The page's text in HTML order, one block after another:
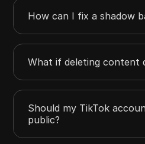
How can I fix a shadow
What if deleting content
Should my TikTok
public?